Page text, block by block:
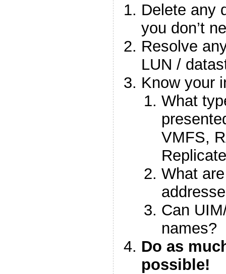
Delete any
you don’t
Resolve
LUN /
Know your
What
VMFS,
What
Can
names?
Do as
possible!